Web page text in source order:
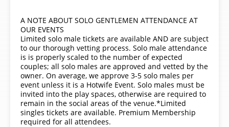
A NOTE ABOUT SOLO GENTLEMEN ATTENDANCE AT
OUR EVENTS
Limited solo male tickets are available AND are subject
to our thorough vetting process. Solo male attendance
is is properly scaled to the number of expected
couples; all solo males are approved and vetted by the
owner. On average, we approve 3-5 solo males per
event unless it is a Hotwife Event. Solo males must be
invited into the play spaces, otherwise are required to
remain in the social areas of the venue.*Limited
singles tickets are available. Premium Membership
required for all attendees.